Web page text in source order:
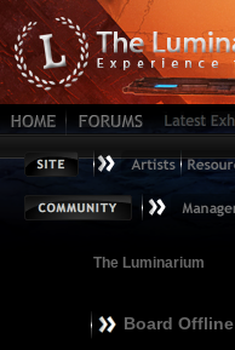
The Luminarium
Board Offline